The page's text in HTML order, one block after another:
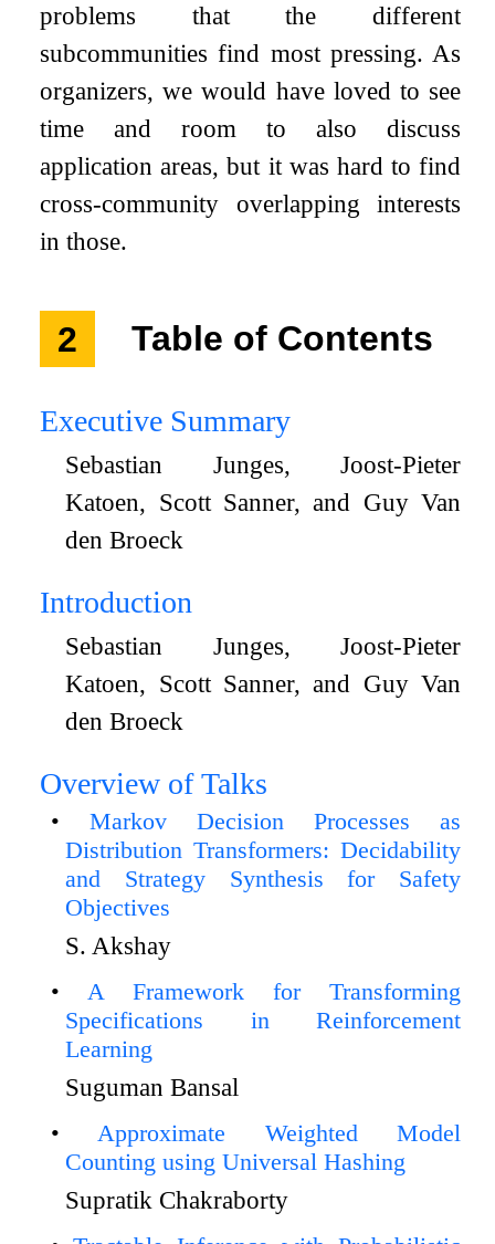
problems that the different
subcommunities find most pressing. As
organizers, we would have loved to see
time and room to also discuss
application areas, but it was hard to find
cross-community overlapping interests
in those.
2 Table of Contents
Executive Summary
Sebastian Junges, Joost-Pieter
Katoen, Scott Sanner, and Guy Van
den Broeck
Introduction
Sebastian Junges, Joost-Pieter
Katoen, Scott Sanner, and Guy Van
den Broeck
Overview of Talks
Markov Decision Processes as
Distribution Transformers: Decidability
and Strategy Synthesis for Safety
Objectives
S. Akshay
A Framework for Transforming
Specifications in Reinforcement
Learning
Suguman Bansal
Approximate Weighted Model
Counting using Universal Hashing
Supratik Chakraborty